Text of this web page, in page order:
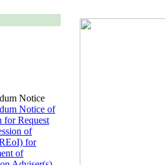
Notice of
for Request
of
for
of
Adviser(s)